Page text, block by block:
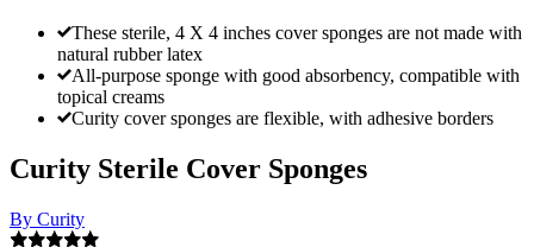
These sterile, 4 X 4 inches cover sponges are not made with
natural rubber latex
All-purpose sponge with good absorbency, compatible with
topical creams
Curity cover sponges are flexible, with adhesive borders
Curity Sterile Cover Sponges
By Curity